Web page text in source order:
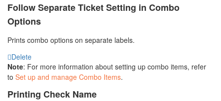
Follow Separate Ticket Setting in Combo
Options
Prints combo options on separate labels.
Delete
Note: For more information about setting up combo items, refer
to Set up and manage Combo Items.
Printing Check Name